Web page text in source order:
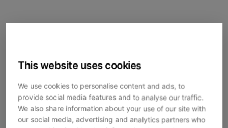
This website uses cookies
We use cookies to personalise content and ads, to
provide social media features and to analyse our traffic.
We also share information about your use of our site with
our social media, advertising and analytics partners who